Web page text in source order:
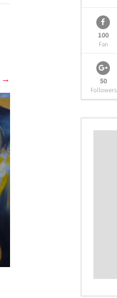
→
100
Fan
50
Followers